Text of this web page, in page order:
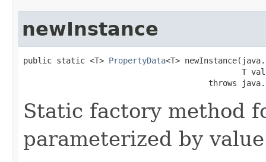
newInstance
public static <T> PropertyData<T>
T
throws
Static factory method
parameterized by